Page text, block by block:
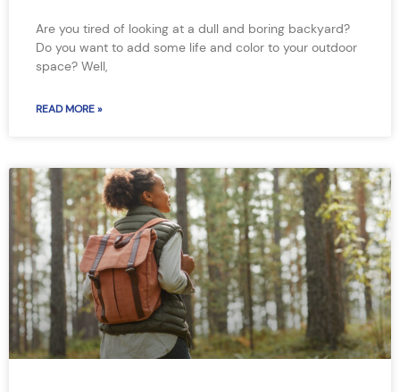
Are you tired of looking at a dull and boring backyard?
Do you want to add some life and color to your outdoor
space? Well,
READ MORE »